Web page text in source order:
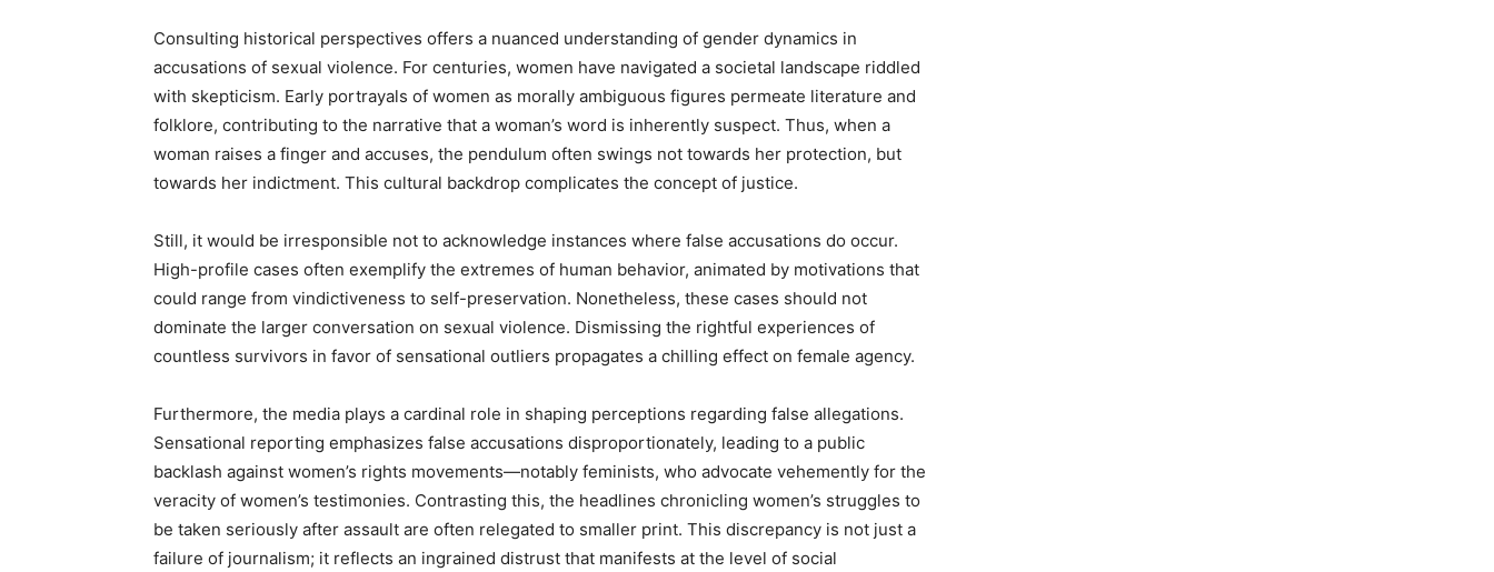
Consulting historical perspectives offers a nuanced understanding of gender dynamics in
accusations of sexual violence. For centuries, women have navigated a societal landscape riddled
with skepticism. Early portrayals of women as morally ambiguous figures permeate literature and
folklore, contributing to the narrative that a woman’s word is inherently suspect. Thus, when a
woman raises a finger and accuses, the pendulum often swings not towards her protection, but
towards her indictment. This cultural backdrop complicates the concept of justice.
Still, it would be irresponsible not to acknowledge instances where false accusations do occur.
High-profile cases often exemplify the extremes of human behavior, animated by motivations that
could range from vindictiveness to self-preservation. Nonetheless, these cases should not
dominate the larger conversation on sexual violence. Dismissing the rightful experiences of
countless survivors in favor of sensational outliers propagates a chilling effect on female agency.
Furthermore, the media plays a cardinal role in shaping perceptions regarding false allegations.
Sensational reporting emphasizes false accusations disproportionately, leading to a public
backlash against women’s rights movements—notably feminists, who advocate vehemently for the
veracity of women’s testimonies. Contrasting this, the headlines chronicling women’s struggles to
be taken seriously after assault are often relegated to smaller print. This discrepancy is not just a
failure of journalism; it reflects an ingrained distrust that manifests at the level of social